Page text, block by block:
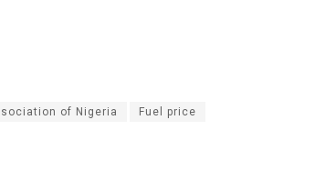
of Nigeria Fuel price